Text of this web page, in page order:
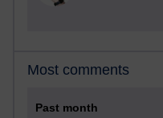
Most comments
Past month